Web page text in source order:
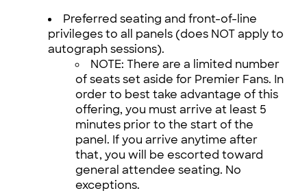
Preferred seating and front-of-line
privileges to all panels (does NOT apply to
autograph sessions).
NOTE: There are a limited number
of seats set aside for Premier Fans. In
order to best take advantage of this
offering, you must arrive at least 5
minutes prior to the start of the
panel. If you arrive anytime after
that, you will be escorted toward
general attendee seating. No
exceptions.